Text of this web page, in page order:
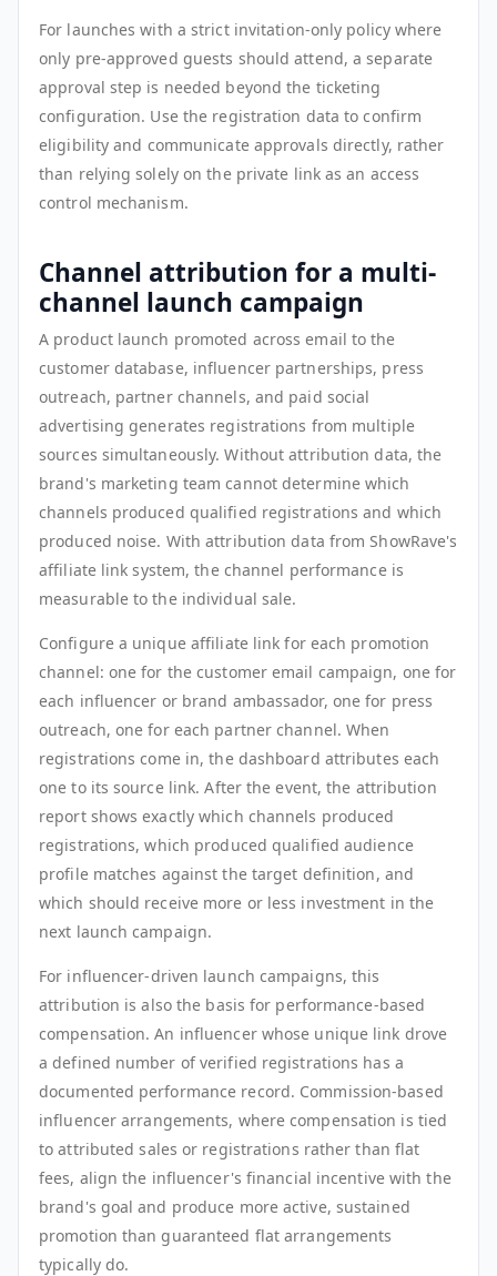
For launches with a strict invitation-only policy where
only pre-approved guests should attend, a separate
approval step is needed beyond the ticketing
configuration. Use the registration data to confirm
eligibility and communicate approvals directly, rather
than relying solely on the private link as an access
control mechanism.
Channel attribution for a multi-
channel launch campaign
A product launch promoted across email to the
customer database, influencer partnerships, press
outreach, partner channels, and paid social
advertising generates registrations from multiple
sources simultaneously. Without attribution data, the
brand's marketing team cannot determine which
channels produced qualified registrations and which
produced noise. With attribution data from ShowRave's
affiliate link system, the channel performance is
measurable to the individual sale.
Configure a unique affiliate link for each promotion
channel: one for the customer email campaign, one for
each influencer or brand ambassador, one for press
outreach, one for each partner channel. When
registrations come in, the dashboard attributes each
one to its source link. After the event, the attribution
report shows exactly which channels produced
registrations, which produced qualified audience
profile matches against the target definition, and
which should receive more or less investment in the
next launch campaign.
For influencer-driven launch campaigns, this
attribution is also the basis for performance-based
compensation. An influencer whose unique link drove
a defined number of verified registrations has a
documented performance record. Commission-based
influencer arrangements, where compensation is tied
to attributed sales or registrations rather than flat
fees, align the influencer's financial incentive with the
brand's goal and produce more active, sustained
promotion than guaranteed flat arrangements
typically do.